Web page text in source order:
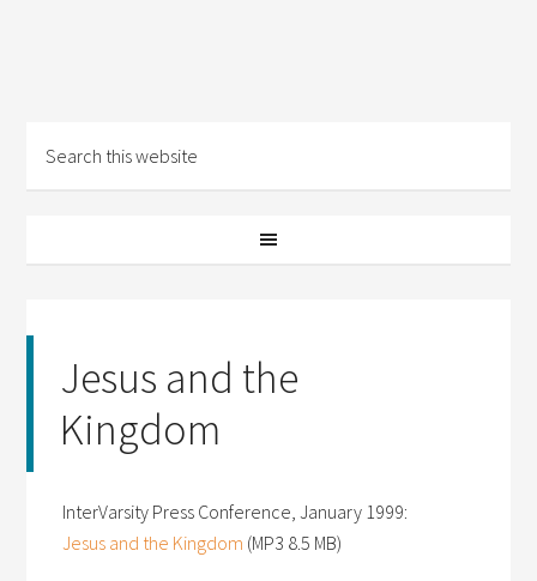
Jesus and the
Kingdom
InterVarsity Press Conference, January 1999:
Jesus and the Kingdom (MP3 8.5 MB)